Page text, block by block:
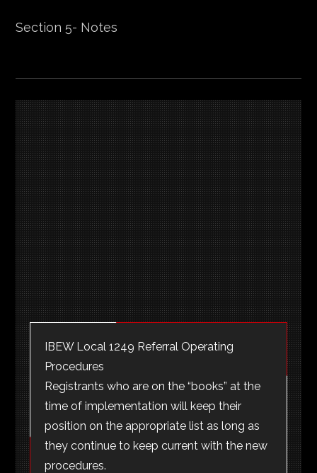
Section 5- Notes
Section 1
IBEW Local 1249 Referral Operating
Procedures
Registrants who are on the “books” at the
time of implementation will keep their
position on the appropriate list as long as
they continue to keep current with the new
procedures.